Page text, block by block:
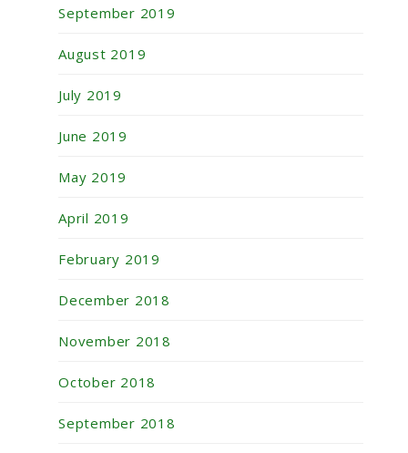
September 2019
August 2019
July 2019
June 2019
May 2019
April 2019
February 2019
December 2018
November 2018
October 2018
September 2018